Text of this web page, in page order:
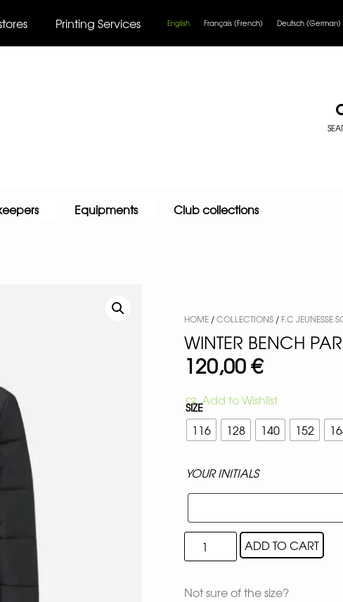
Printing Services English Français (French) Deutsch (German)
Equipments Club collections
HOME/COLLECTIONS/ F.C JEUNESSE
WINTER BENCH
120,00€
Add to Wishlist
SIZE
116 128 140 152
YOUR INITIALS
ADD TO CART
Not sure of the size?